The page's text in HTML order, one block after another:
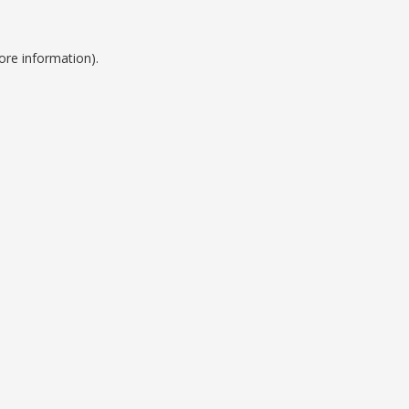
information).